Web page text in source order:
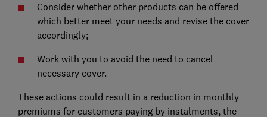
Consider whether other products can be offered
which better meet your needs and revise the cover
accordingly;
Work with you to avoid the need to cancel
necessary cover.
These actions could result in a reduction in monthly
premiums for customers paying by instalments, the